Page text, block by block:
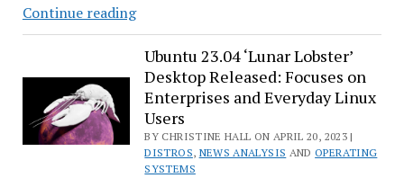
Continue readingMastodon
Introduces
Easier
Onboarding,
With
More
Improvements
on
Ubuntu 23.04 ‘Lunar Lobster’
Desktop Released: Focuses on
Enterprises and Everyday Linux
Users
BY CHRISTINE HALL ON APRIL 20, 2023 |
DISTROS, NEWS ANALYSIS ANDOPERATING
SYSTEMS